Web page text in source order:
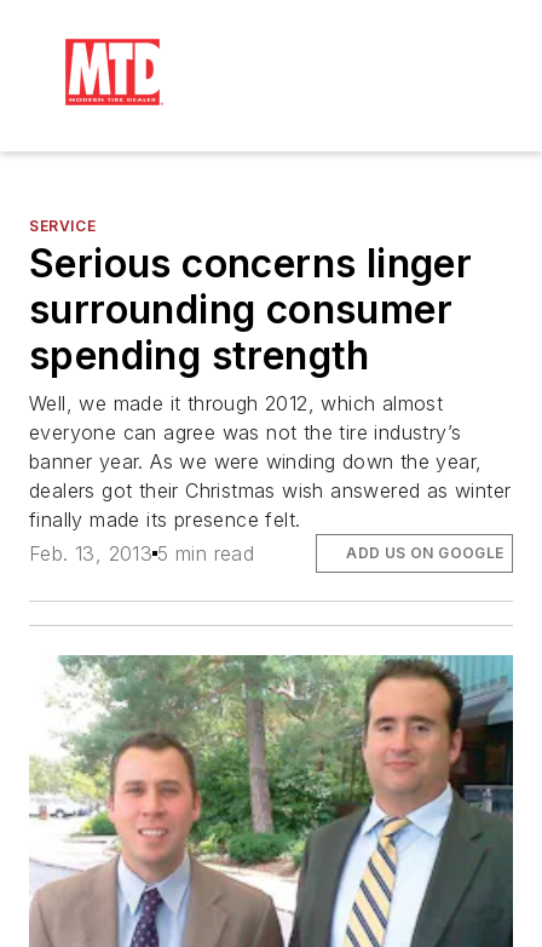
SERVICE
Serious concerns linger
surrounding consumer
spending strength
Well, we made it through 2012, which almost
everyone can agree was not the tire industry’s
banner year. As we were winding down the year,
dealers got their Christmas wish answered as winter
finally made its presence felt.
Feb. 13, 2013 5 min read ADD US ON GOOGLE